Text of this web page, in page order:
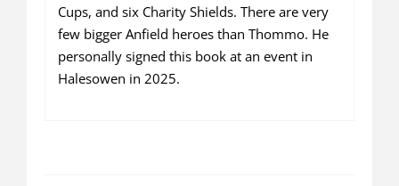
Cups, and six Charity Shields. There are very
few bigger Anfield heroes than Thommo. He
personally signed this book at an event in
Halesowen in 2025.